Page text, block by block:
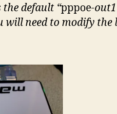
default “pppoe-
will need to modify the